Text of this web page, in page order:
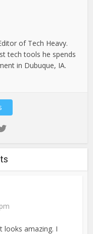
of Tech Heavy.
tech tools he spends
in Dubuque, IA.
looks amazing. I